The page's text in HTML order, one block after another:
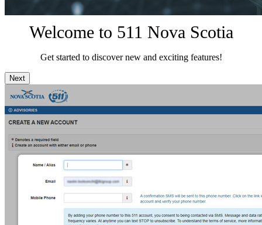
Welcome to 511 Nova Scotia
Get started to discover new and exciting features!
Next